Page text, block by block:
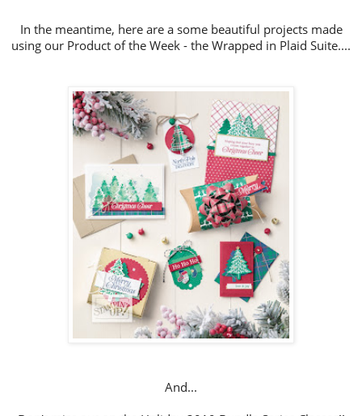
In the meantime, here are a some beautiful projects made
using our Product of the Week - the Wrapped in Plaid Suite....
And...